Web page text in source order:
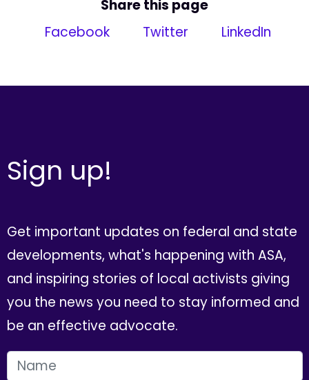
Share this page
Facebook
Twitter LinkedIn
Sign up!
Get important updates on federal and state
developments, what's happening with ASA,
and inspiring stories of local activists giving
you the news you need to stay informed and
be an effective advocate.
FIRST NAME